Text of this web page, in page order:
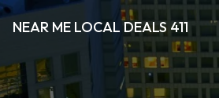
NEAR ME LOCAL DEALS 411